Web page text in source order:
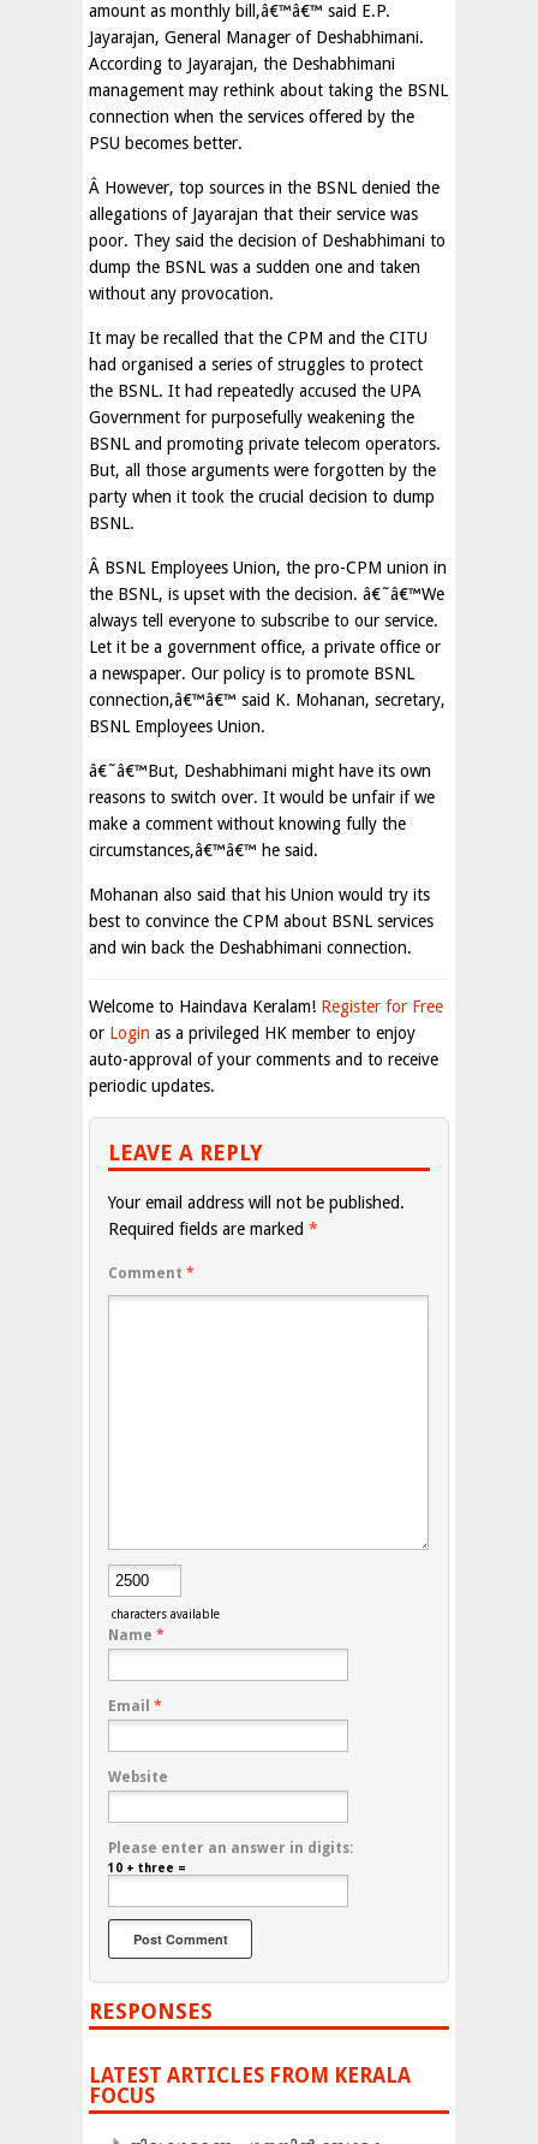
amount as monthly bill,â€™â€™ said E.P.
Jayarajan, General Manager of Deshabhimani.
According to Jayarajan, the Deshabhimani
management may rethink about taking the BSNL
connection when the services offered by the
PSU becomes better.
Â However, top sources in the BSNL denied the
allegations of Jayarajan that their service was
poor. They said the decision of Deshabhimani to
dump the BSNL was a sudden one and taken
without any provocation.
It may be recalled that the CPM and the CITU
had organised a series of struggles to protect
the BSNL. It had repeatedly accused the UPA
Government for purposefully weakening the
BSNL and promoting private telecom operators.
But, all those arguments were forgotten by the
party when it took the crucial decision to dump
BSNL.
Â BSNL Employees Union, the pro-CPM union in
the BSNL, is upset with the decision. â€˜â€™We
always tell everyone to subscribe to our service.
Let it be a government office, a private office or
a newspaper. Our policy is to promote BSNL
connection,â€™â€™ said K. Mohanan, secretary,
BSNL Employees Union.
â€˜â€™But, Deshabhimani might have its own
reasons to switch over. It would be unfair if we
make a comment without knowing fully the
circumstances,â€™â€™ he said.
Mohanan also said that his Union would try its
best to convince the CPM about BSNL services
and win back the Deshabhimani connection.
Welcome to Haindava Keralam! Register for Free
or Login as a privileged HK member to enjoy
auto-approval of your comments and to receive
periodic updates.
LEAVE A REPLY
Your email address will not be published.
Required fields are marked *
Comment *
characters available
Name *
Email *
Website
Please enter an answer in digits:
10 + three =
RESPONSES
LATEST ARTICLES FROM KERALA
FOCUS